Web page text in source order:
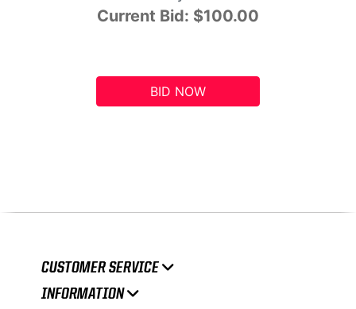
Current Bid: $100.00
BID NOW
CUSTOMER SERVICE
INFORMATION